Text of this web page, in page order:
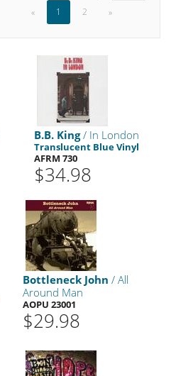
« 1 2 »
B.B. King/ In London
Translucent Blue Vinyl
AFRM 730
$34.98
Bottleneck John / All
Around Man
AOPU 23001
$29.98